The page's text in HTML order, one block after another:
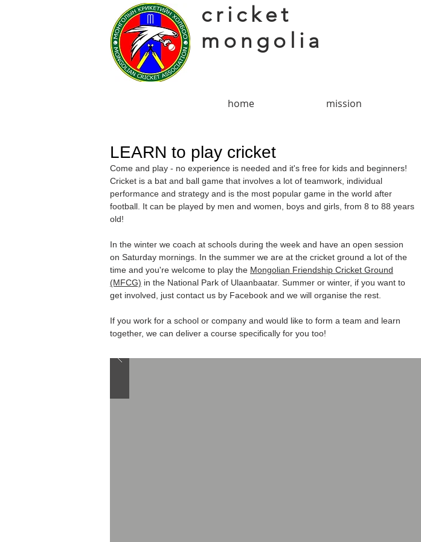
cricket
mongolia
home mission
LEARN to play cricket
Come and play - no experience is needed and it's free for kids and beginners!
Cricket is a bat and ball game that involves a lot of teamwork, individual
performance and strategy and is the most popular game in the world after
football. It can be played by men and women, boys and girls, from 8 to 88 years
old!
In the winter we coach at schools during the week and have an open session
on Saturday mornings. In the summer we are at the cricket ground a lot of the
time and you're welcome to play the Mongolian Friendship Cricket Ground
(MFCG) in the National Park of Ulaanbaatar. Summer or winter, if you want to
get involved, just contact us by Facebook and we will organise the rest.
If you work for a school or company and would like to form a team and learn
together, we can deliver a course specifically for you too!